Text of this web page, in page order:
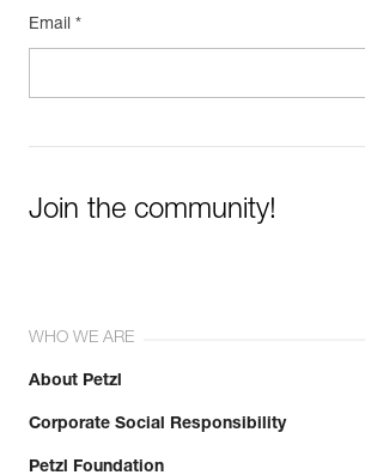
Email *
Join the community!
WHO WE ARE
About Petzl
Corporate Social Responsibility
Petzl Foundation